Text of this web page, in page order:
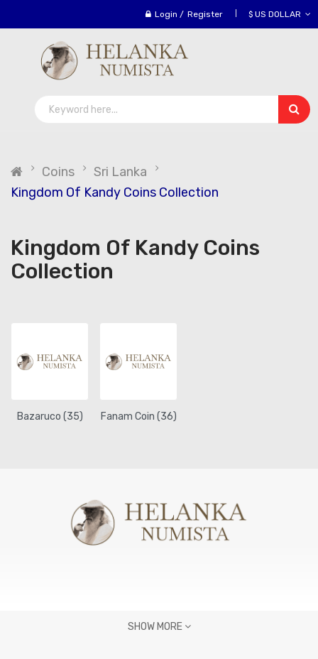
Login / Register
Coins
Sri Lanka
Kingdom Of Kandy Coins Collection
Kingdom Of Kandy Coins
Collection
Bazaruco (35) Fanam Coin (36)
SHOW MORE